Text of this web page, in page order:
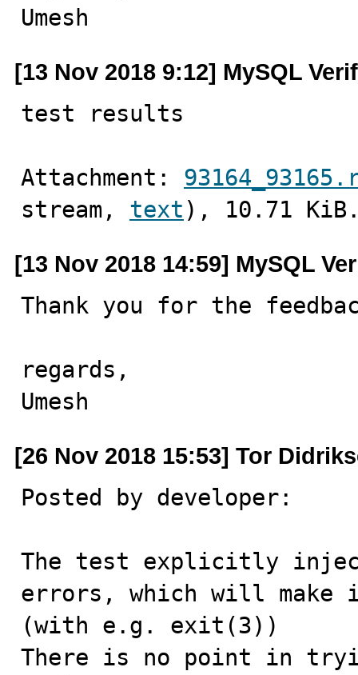
Umesh
[13 Nov 2018 9:12] MySQL
test results
Attachment:
stream, text ), 10.71
[13 Nov 2018 14:59] MySQL
Thank you for the
regards,
Umesh
[26 Nov 2018 15:53] Tor
Posted by developer:
The test explicitly
errors, which will make
(with e.g. exit(3))
There is no point in